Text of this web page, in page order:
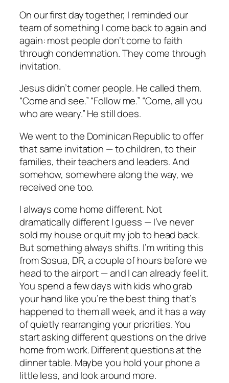
On our first day together, I reminded our
team of something I come back to again and
again: most people don’t come to faith
through condemnation. They come through
invitation.
Jesus didn’t corner people. He called them.
“Come and see.” “Follow me.” “Come, all you
who are weary.” He still does.
We went to the Dominican Republic to offer
that same invitation — to children, to their
families, their teachers and leaders. And
somehow, somewhere along the way, we
received one too.
I always come home different. Not
dramatically different I guess — I’ve never
sold my house or quit my job to head back.
But something always shifts. I’m writing this
from Sosua, DR, a couple of hours before we
head to the airport — and I can already feel it.
You spend a few days with kids who grab
your hand like you’re the best thing that’s
happened to them all week, and it has a way
of quietly rearranging your priorities. You
start asking different questions on the drive
home from work. Different questions at the
dinner table. Maybe you hold your phone a
little less, and look around more.